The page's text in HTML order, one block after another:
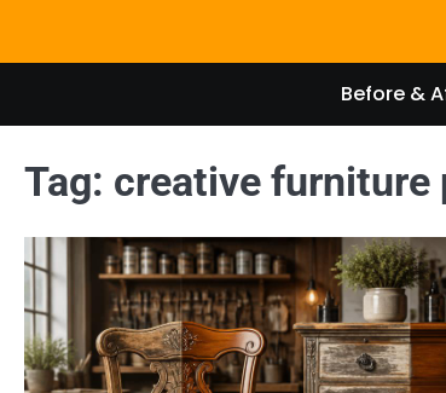
content
Before &
Tag: creative furniture